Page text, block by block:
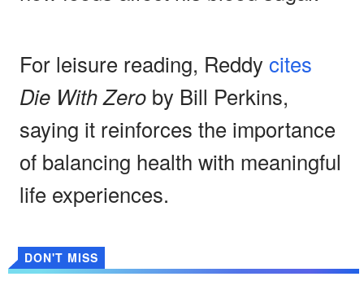
For leisure reading, Reddy cites
Die With Zero by Bill Perkins,
saying it reinforces the importance
of balancing health with meaningful
life experiences.
DON'T MISS